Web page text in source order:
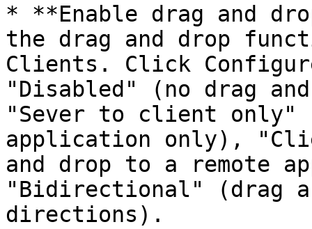
* **Enable drag and
the drag and drop
Clients. Click
"Disabled" (no drag
"Sever to client only"
application only),
and drop to a remote
"Bidirectional" (drag
directions).